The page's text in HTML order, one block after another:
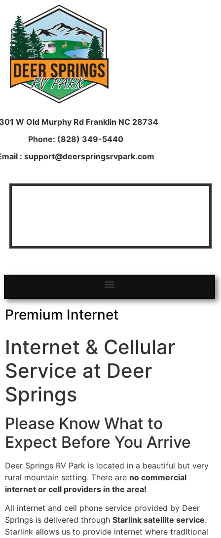
W Old Murphy Rd Franklin NC 28734
Phone: (828) 349-5440
: support@deerspringsrvpark.com
Premium Internet
Internet & Cellular
Service at Deer
Springs
Please Know What to
Expect Before You Arrive
Deer Springs RV Park is located in a beautiful but very
rural mountain setting. There are no commercial
internet or cell providers in the area!
All internet and cell phone service provided by Deer
Springs is delivered through Starlink satellite service.
Starlink allows us to provide internet where traditional